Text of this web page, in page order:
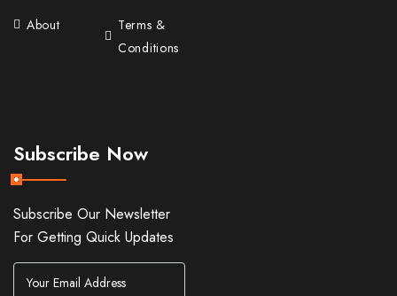
About
Terms &
Conditions
Subscribe Now
Subscribe Our Newsletter
For Getting Quick Updates